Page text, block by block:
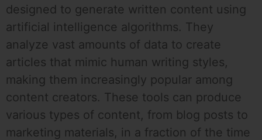
designed to generate written content using
artificial intelligence algorithms. They
analyze vast amounts of data to create
articles that mimic human writing styles,
making them increasingly popular among
content creators. These tools can produce
various types of content, from blog posts to
marketing materials, in a fraction of the time